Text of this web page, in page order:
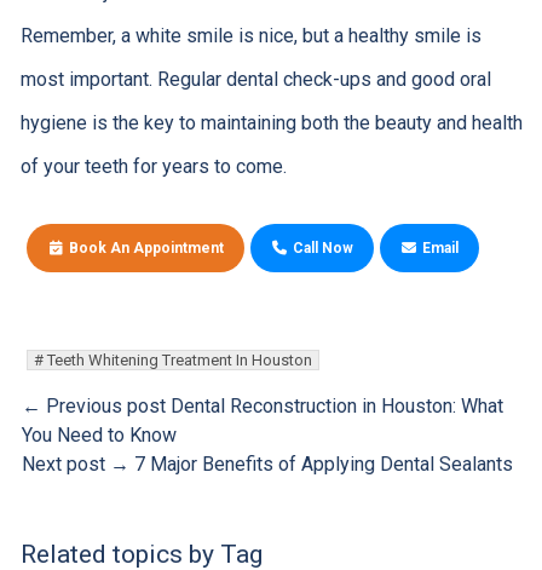
Remember, a white smile is nice, but a healthy smile is
most important. Regular dental check-ups and good oral
hygiene is the key to maintaining both the beauty and health
of your teeth for years to come.
Book An Appointment Call Now Email
Teeth Whitening Treatment In Houston
← Previous post Dental Reconstruction in Houston: What
You Need to Know
Next post → 7 Major Benefits of Applying Dental Sealants
Related topics by Tag